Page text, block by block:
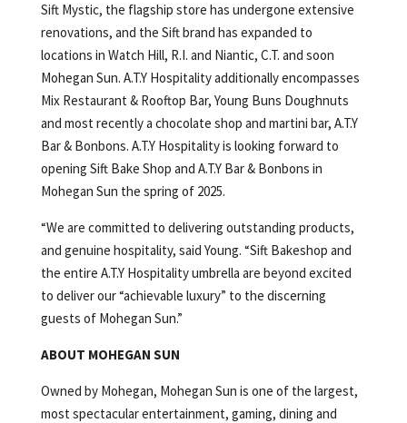
Sift Mystic, the flagship store has undergone extensive
renovations, and the Sift brand has expanded to
locations in Watch Hill, R.I. and Niantic, C.T. and soon
Mohegan Sun. A.T.Y Hospitality additionally encompasses
Mix Restaurant & Rooftop Bar, Young Buns Doughnuts
and most recently a chocolate shop and martini bar, A.T.Y
Bar & Bonbons. A.T.Y Hospitality is looking forward to
opening Sift Bake Shop and A.T.Y Bar & Bonbons in
Mohegan Sun the spring of 2025.
“We are committed to delivering outstanding products,
and genuine hospitality, said Young. “Sift Bakeshop and
the entire A.T.Y Hospitality umbrella are beyond excited
to deliver our “achievable luxury” to the discerning
guests of Mohegan Sun.”
ABOUT MOHEGAN SUN
Owned by Mohegan, Mohegan Sun is one of the largest,
most spectacular entertainment, gaming, dining and